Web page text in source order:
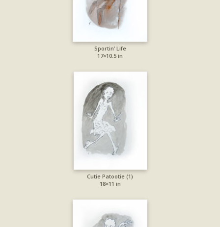
Sportin’ Life
17×10.5 in
Cutie Patootie (1)
18×11 in